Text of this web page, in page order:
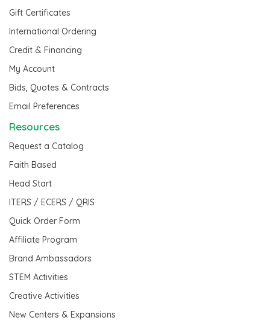
Gift Certificates
International Ordering
Credit & Financing
My Account
Bids, Quotes & Contracts
Email Preferences
Resources
Request a Catalog
Faith Based
Head Start
ITERS / ECERS / QRIS
Quick Order Form
Affiliate Program
Brand Ambassadors
STEM Activities
Creative Activities
New Centers & Expansions